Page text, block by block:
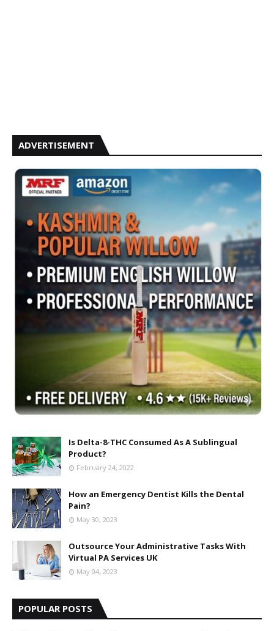
ADVERTISEMENT
Is Delta-8-THC Consumed As A Sublingual
Product?
February 24, 2022
How an Emergency Dentist Kills the Dental
Pain?
May 30, 2023
Outsource Your Administrative Tasks With
Virtual PA Services UK
May 04, 2023
POPULAR POSTS